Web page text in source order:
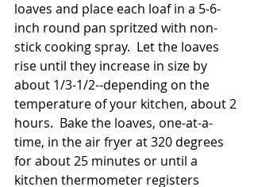
loaves and place each loaf in a 5-6-
inch round pan spritzed with non-
stick cooking spray.  Let the loaves
rise until they increase in size by
about 1/3-1/2--depending on the
temperature of your kitchen, about 2
hours.  Bake the loaves, one-at-a-
time, in the air fryer at 320 degrees
for about 25 minutes or until a
kitchen thermometer registers